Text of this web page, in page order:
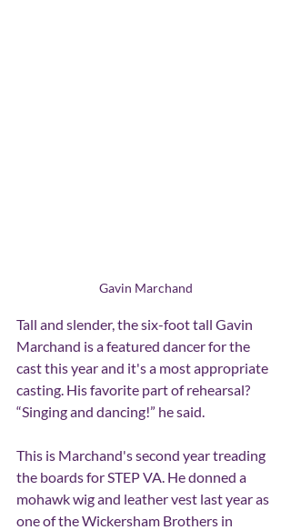
Gavin Marchand
Tall and slender, the six-foot tall Gavin
Marchand is a featured dancer for the
cast this year and it's a most appropriate
casting. His favorite part of rehearsal?
“Singing and dancing!” he said.
This is Marchand's second year treading
the boards for STEP VA. He donned a
mohawk wig and leather vest last year as
one of the Wickersham Brothers in